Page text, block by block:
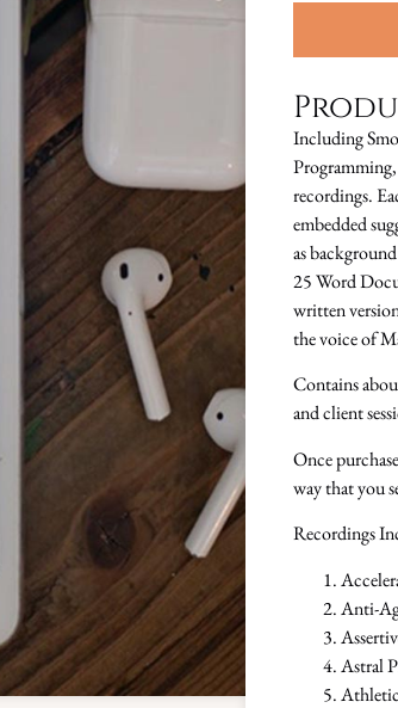
Including
recordings.
embedded
as
25 Word
written
the voice of
Contains
and client
Once
way that you
Recordings
Anti-
Astral